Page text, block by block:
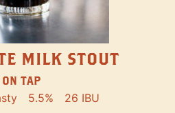
MILK STOUT
ON TAP
5.5% 26 IBU